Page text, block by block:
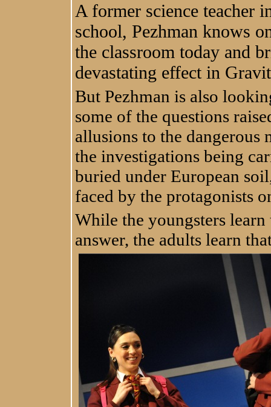
A former science teacher
school, Pezhman knows
the classroom today and
devastating effect in
But Pezhman is also
some of the questions
allusions to the dangerous
the investigations being
buried under European
faced by the protagonists
While the youngsters
answer, the adults learn